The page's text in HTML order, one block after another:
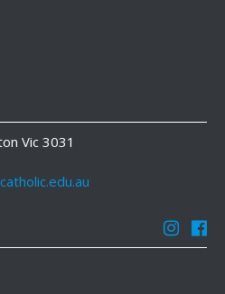
Vic 3031